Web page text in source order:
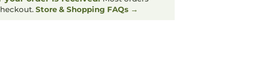
Store & Shopping FAQs →